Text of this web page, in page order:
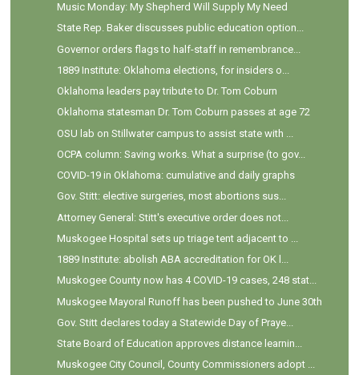
Music Monday: My Shepherd Will Supply My Need
State Rep. Baker discusses public education option...
Governor orders flags to half-staff in remembrance...
1889 Institute: Oklahoma elections, for insiders o...
Oklahoma leaders pay tribute to Dr. Tom Coburn
Oklahoma statesman Dr. Tom Coburn passes at age 72
OSU lab on Stillwater campus to assist state with ...
OCPA column: Saving works. What a surprise (to gov...
COVID-19 in Oklahoma: cumulative and daily graphs
Gov. Stitt: elective surgeries, most abortions sus...
Attorney General: Stitt's executive order does not...
Muskogee Hospital sets up triage tent adjacent to ...
1889 Institute: abolish ABA accreditation for OK l...
Muskogee County now has 4 COVID-19 cases, 248 stat...
Muskogee Mayoral Runoff has been pushed to June 30th
Gov. Stitt declares today a Statewide Day of Praye...
State Board of Education approves distance learnin...
Muskogee City Council, County Commissioners adopt ...